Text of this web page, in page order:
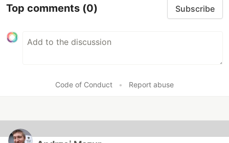
Top comments (0) Subscribe
Code of Conduct • Report abuse